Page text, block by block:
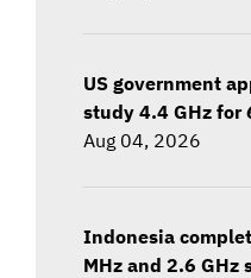
US government
study 4.4 GHz for
Aug 04, 2026
Indonesia
MHz and 2.6 GHz